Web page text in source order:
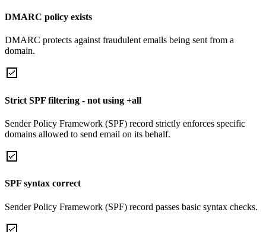
DMARC policy exists
DMARC protects against fraudulent emails being sent from a
domain.
Strict SPF filtering - not using +all
Sender Policy Framework (SPF) record strictly enforces specific
domains allowed to send email on its behalf.
SPF syntax correct
Sender Policy Framework (SPF) record passes basic syntax checks.